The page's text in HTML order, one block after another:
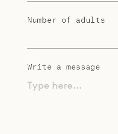
Number of adults
Write a message
Type here...